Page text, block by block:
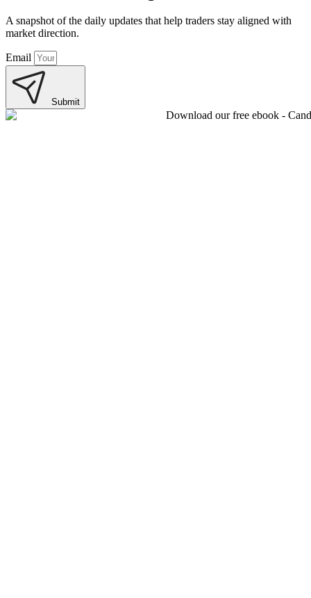
A snapshot of the daily updates that help traders stay aligned with
market direction.
Email
Submit